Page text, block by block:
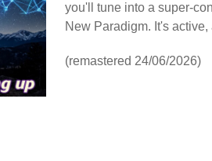
you'll tune into a super-
New Paradigm. It's
(remastered 24/06/2026)